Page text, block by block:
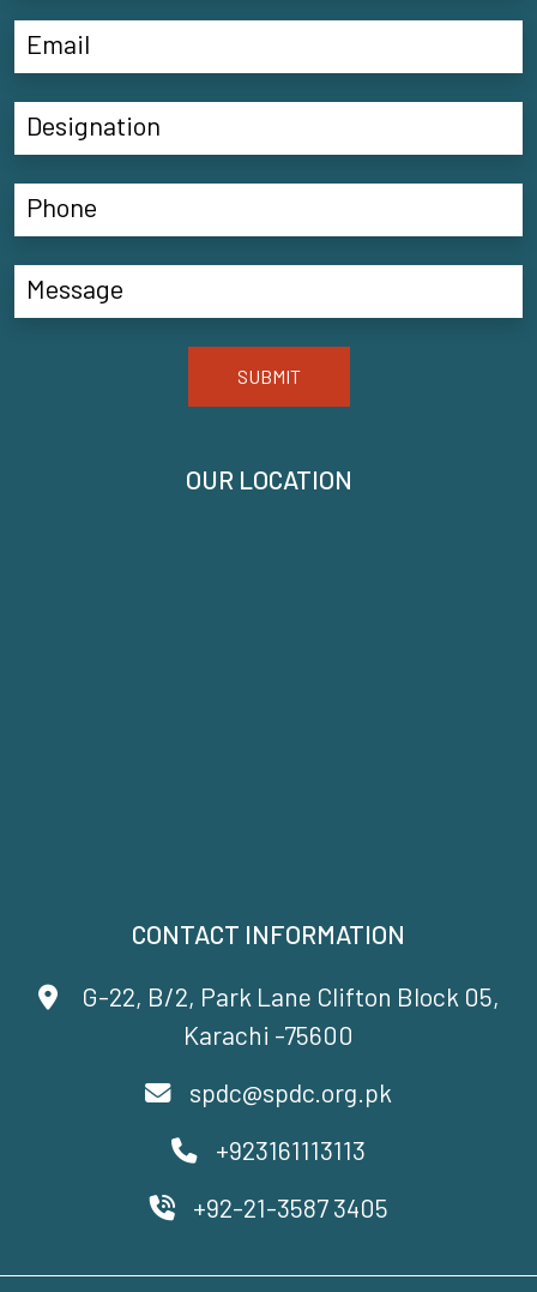
CONTACT INFORMATION
G-22, B/2, Park Lane Clifton Block 05,
Karachi -75600
spdc@spdc.org.pk
+923161113113
+92-21-3587 3405
OUR LOCATION
SUBMIT